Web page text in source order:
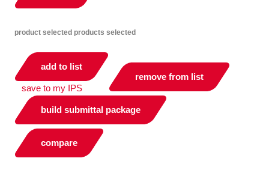
product selected products selected
add to list
save to my IPS
remove from list
build submittal package
compare